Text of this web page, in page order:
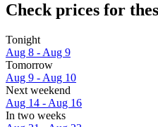
Check prices for
Tonight
Aug 8 - Aug 9
Tomorrow
Aug 9 - Aug 10
Next weekend
Aug 14 - Aug 16
In two weeks